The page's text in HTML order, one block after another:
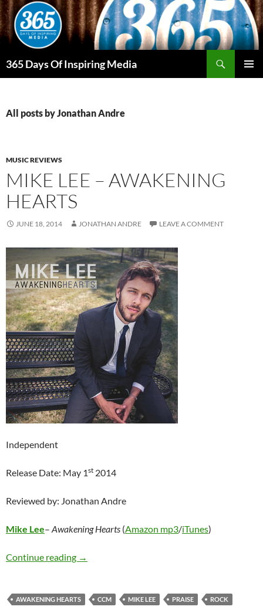
Skip
to
content
365 Days Of Inspiring Media
All posts by Jonathan Andre
MUSIC REVIEWS
MIKE LEE – AWAKENING
HEARTS
JUNE 18, 2014 JONATHAN ANDRE LEAVE A COMMENT
Independent
Release Date: May 1st 2014
Reviewed by: Jonathan Andre
Mike Lee– Awakening Hearts (Amazon mp3/iTunes)
Continue reading Mike Lee – Awakening Hearts
→
AWAKENING HEARTS CCM MIKE LEE PRAISE ROCK